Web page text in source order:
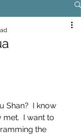
Shan?  I know
met.  I want to
the